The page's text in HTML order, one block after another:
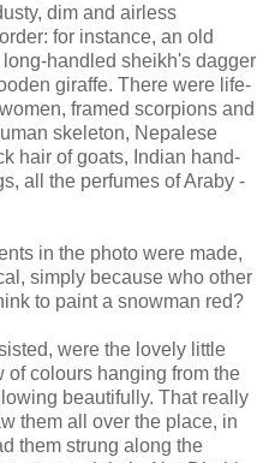
dim and airless
for instance, an old
handled sheikh's dagger
giraffe. There were life-
framed scorpions and
skeleton, Nepalese
hair of goats, Indian hand-
all the perfumes of Araby -
in the photo were made,
simply because who other
to paint a snowman red?
were the lovely little
of colours hanging from the
beautifully. That really
them all over the place, in
them strung along the